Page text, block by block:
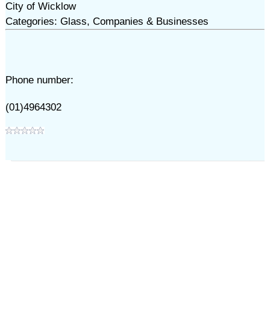
City of Wicklow
Categories: Glass, Companies & Businesses
Phone number:
(01)4964302